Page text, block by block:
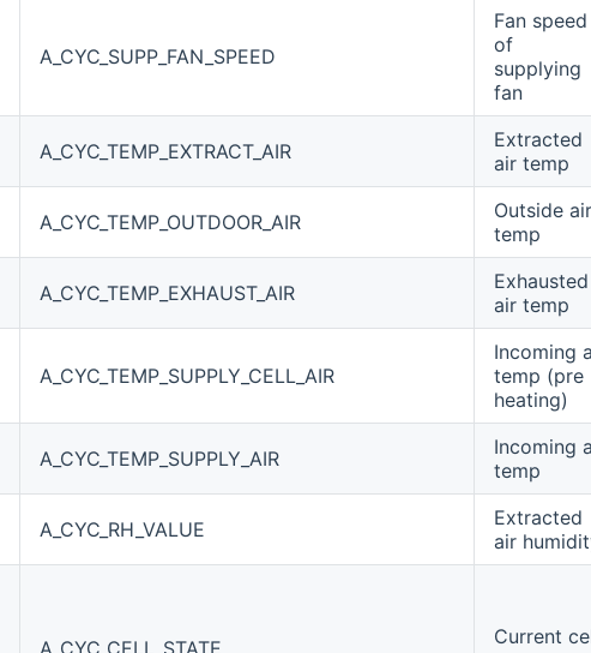
A_CYC_SUPP_FAN_SPEED
Fan speed
of
supplying
fan
A_CYC_TEMP_EXTRACT_AIR
Extracted
air temp
A_CYC_TEMP_OUTDOOR_AIR
Outside air
temp
A_CYC_TEMP_EXHAUST_AIR
Exhausted
air temp
A_CYC_TEMP_SUPPLY_CELL_AIR
Incoming
temp (pre
heating)
A_CYC_TEMP_SUPPLY_AIR
Incoming
temp
A_CYC_RH_VALUE
Extracted
air
A_CYC_CELL_STATE
Current